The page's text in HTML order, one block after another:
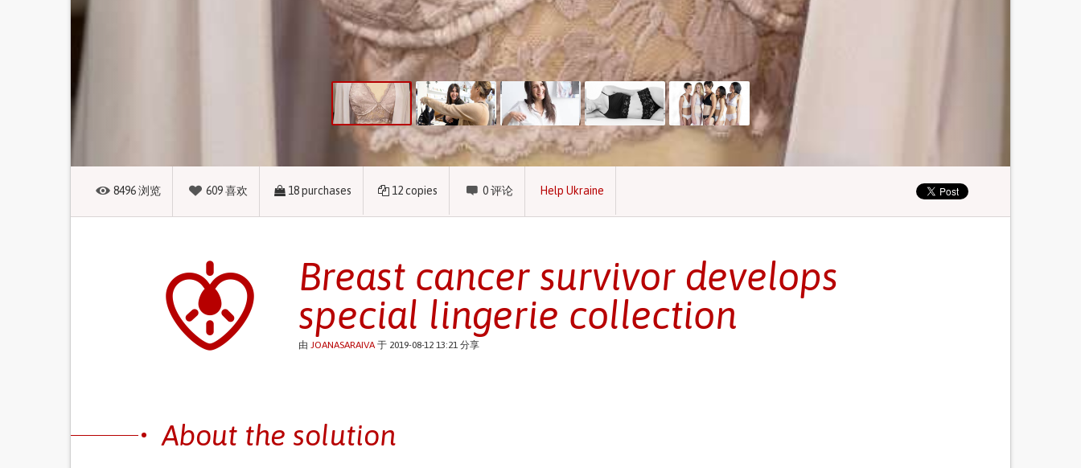
8496浏览 609喜欢 18purchases 12copies 0评论 Help Ukraine
Breast cancer survivor develops
special lingerie collection
由 JOANASARAIVA于 2019-08-12 13:21 分享
About the solution